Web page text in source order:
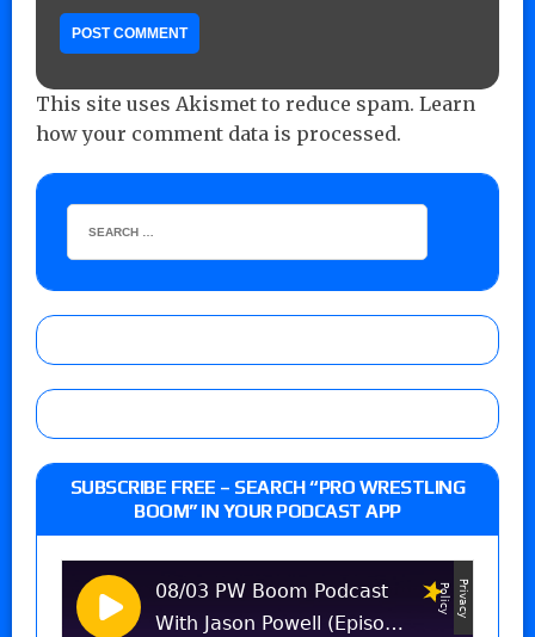
This site uses Akismet to reduce spam. Learn
how your comment data is processed.
SUBSCRIBE FREE – SEARCH “PRO WRESTLING
BOOM” IN YOUR PODCAST APP